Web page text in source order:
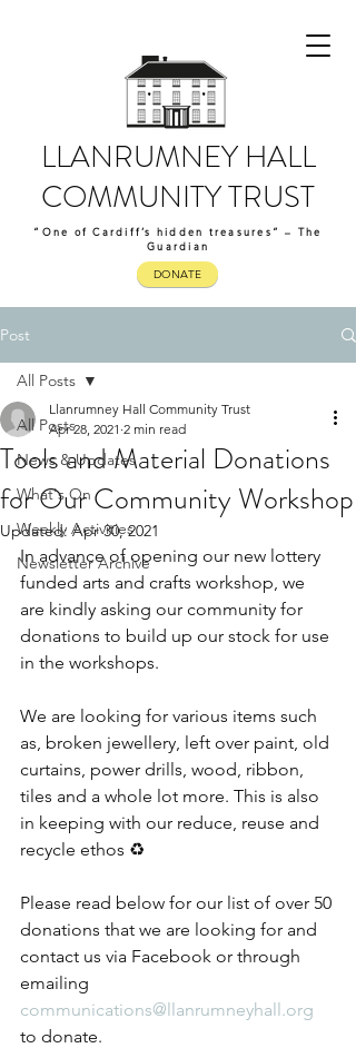
LLANRUMNEY HALL
COMMUNITY TRUST
“One of Cardiff’s hidden treasures” – The
Guardian
DONATE
Post
All Posts
News & Updates
What's On
Weekly Activities
Newsletter Archive
All Posts
Tools and Material Donations
for Our Community Workshop
Llanrumney Hall Community Trust
Apr 28, 2021 2 min read
Updated:Apr 30, 2021
In advance of opening our new lottery
funded arts and crafts workshop, we
are kindly asking our community for
donations to build up our stock for use
in the workshops.
We are looking for various items such
as, broken jewellery, left over paint, old
curtains, power drills, wood, ribbon,
tiles and a whole lot more. This is also
in keeping with our reduce, reuse and
recycle ethos ♻
Please read below for our list of over 50
donations that we are looking for and
contact us via Facebook or through
emailing
communications@llanrumneyhall.org
to donate.